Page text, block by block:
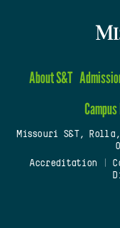
About S&T
Missouri S&T, Rolla,
Accreditation